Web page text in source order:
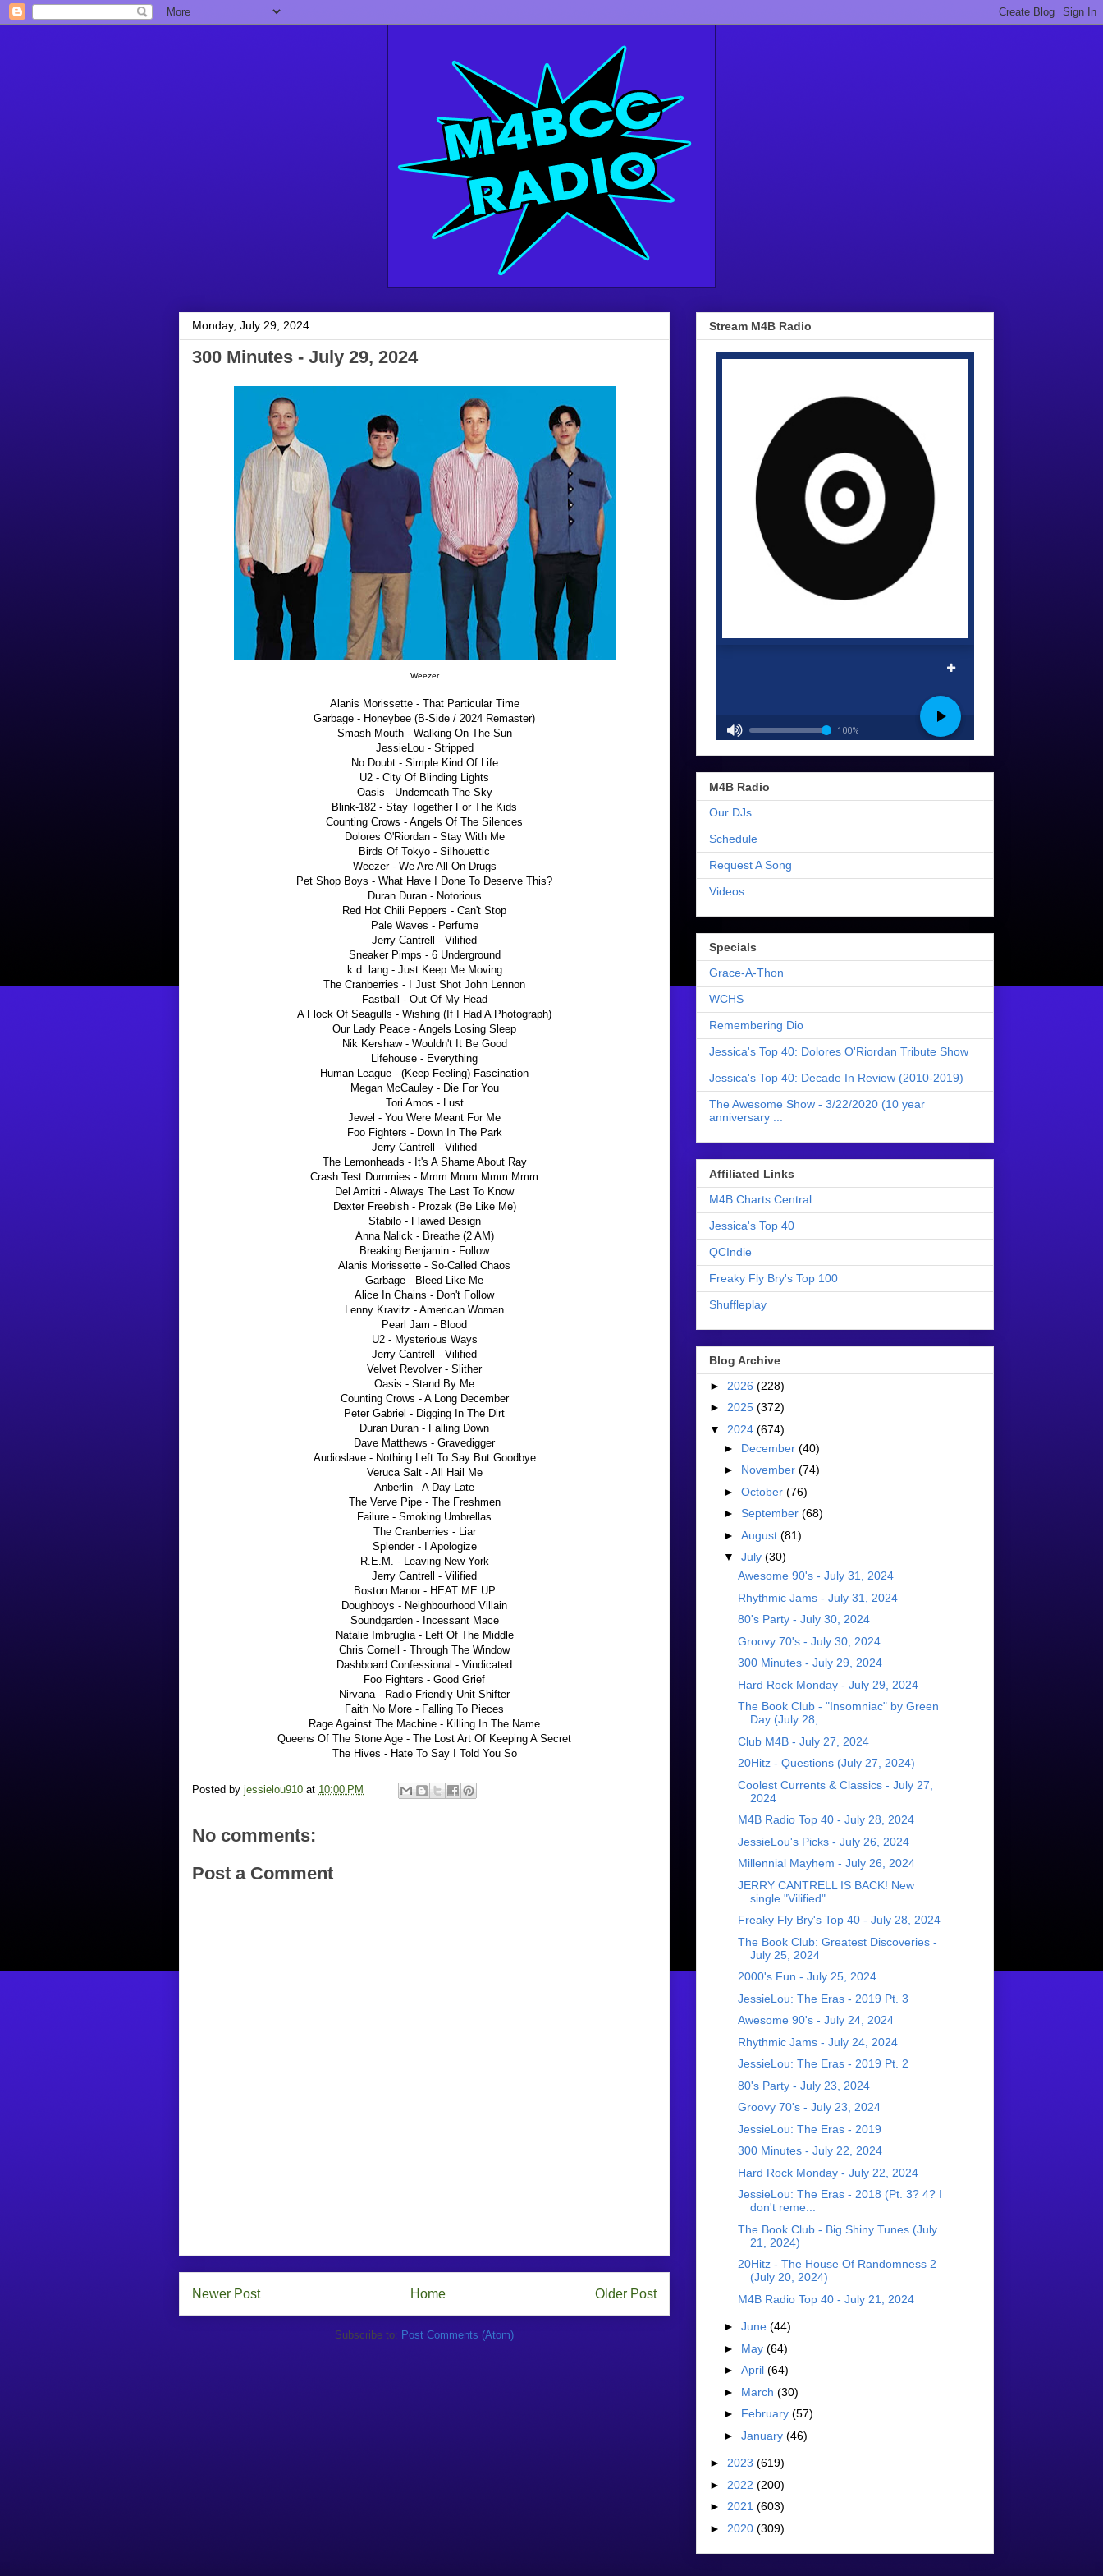
Monday, July 29, 2024
300 Minutes - July 29, 2024
Weezer
Alanis Morissette - That Particular Time
Garbage - Honeybee (B-Side / 2024 Remaster)
Smash Mouth - Walking On The Sun
JessieLou - Stripped
No Doubt - Simple Kind Of Life
U2 - City Of Blinding Lights
Oasis - Underneath The Sky
Blink-182 - Stay Together For The Kids
Counting Crows - Angels Of The Silences
Dolores O'Riordan - Stay With Me
Birds Of Tokyo - Silhouettic
Weezer - We Are All On Drugs
Pet Shop Boys - What Have I Done To Deserve This?
Duran Duran - Notorious
Red Hot Chili Peppers - Can't Stop
Pale Waves - Perfume
Jerry Cantrell - Vilified
Sneaker Pimps - 6 Underground
k.d. lang - Just Keep Me Moving
The Cranberries - I Just Shot John Lennon
Fastball - Out Of My Head
A Flock Of Seagulls - Wishing (If I Had A Photograph)
Our Lady Peace - Angels Losing Sleep
Nik Kershaw - Wouldn't It Be Good
Lifehouse - Everything
Human League - (Keep Feeling) Fascination
Megan McCauley - Die For You
Tori Amos - Lust
Jewel - You Were Meant For Me
Foo Fighters - Down In The Park
Jerry Cantrell - Vilified
The Lemonheads - It's A Shame About Ray
Crash Test Dummies - Mmm Mmm Mmm Mmm
Del Amitri - Always The Last To Know
Dexter Freebish - Prozak (Be Like Me)
Stabilo - Flawed Design
Anna Nalick - Breathe (2 AM)
Breaking Benjamin - Follow
Alanis Morissette - So-Called Chaos
Garbage - Bleed Like Me
Alice In Chains - Don't Follow
Lenny Kravitz - American Woman
Pearl Jam - Blood
U2 - Mysterious Ways
Jerry Cantrell - Vilified
Velvet Revolver - Slither
Oasis - Stand By Me
Counting Crows - A Long December
Peter Gabriel - Digging In The Dirt
Duran Duran - Falling Down
Dave Matthews - Gravedigger
Audioslave - Nothing Left To Say But Goodbye
Veruca Salt - All Hail Me
Anberlin - A Day Late
The Verve Pipe - The Freshmen
Failure - Smoking Umbrellas
The Cranberries - Liar
Splender - I Apologize
R.E.M. - Leaving New York
Jerry Cantrell - Vilified
Boston Manor - HEAT ME UP
Doughboys - Neighbourhood Villain
Soundgarden - Incessant Mace
Natalie Imbruglia - Left Of The Middle
Chris Cornell - Through The Window
Dashboard Confessional - Vindicated
Foo Fighters - Good Grief
Nirvana - Radio Friendly Unit Shifter
Faith No More - Falling To Pieces
Rage Against The Machine - Killing In The Name
Queens Of The Stone Age - The Lost Art Of Keeping A Secret
The Hives - Hate To Say I Told You So
Posted by jessielou910 at 10:00 PM
No comments:
Post a Comment
Newer Post Older Post
Home
Subscribe to: Post Comments (Atom)
Stream M4B Radio
M4B Radio
Our DJs
Schedule
Request A Song
Videos
Specials
Grace-A-Thon
WCHS
Remembering Dio
Jessica's Top 40: Dolores O'Riordan Tribute Show
Jessica's Top 40: Decade In Review (2010-2019)
The Awesome Show - 3/22/2020 (10 year
anniversary ...
Affiliated Links
M4B Charts Central
Jessica's Top 40
QCIndie
Freaky Fly Bry's Top 100
Shuffleplay
Blog Archive
► 2026 (228)
► 2025 (372)
▼ 2024 (674)
► December (40)
► November (74)
► October (76)
► September (68)
► August (81)
▼ July (30)
Awesome 90's - July 31, 2024
Rhythmic Jams - July 31, 2024
80's Party - July 30, 2024
Groovy 70's - July 30, 2024
300 Minutes - July 29, 2024
Hard Rock Monday - July 29, 2024
The Book Club - "Insomniac" by Green
Day (July 28,...
Club M4B - July 27, 2024
20Hitz - Questions (July 27, 2024)
Coolest Currents & Classics - July 27,
2024
M4B Radio Top 40 - July 28, 2024
JessieLou's Picks - July 26, 2024
Millennial Mayhem - July 26, 2024
JERRY CANTRELL IS BACK! New
single "Vilified"
Freaky Fly Bry's Top 40 - July 28, 2024
The Book Club: Greatest Discoveries -
July 25, 2024
2000's Fun - July 25, 2024
JessieLou: The Eras - 2019 Pt. 3
Awesome 90's - July 24, 2024
Rhythmic Jams - July 24, 2024
JessieLou: The Eras - 2019 Pt. 2
80's Party - July 23, 2024
Groovy 70's - July 23, 2024
JessieLou: The Eras - 2019
300 Minutes - July 22, 2024
Hard Rock Monday - July 22, 2024
JessieLou: The Eras - 2018 (Pt. 3? 4? I
don't reme...
The Book Club - Big Shiny Tunes (July
21, 2024)
20Hitz - The House Of Randomness 2
(July 20, 2024)
M4B Radio Top 40 - July 21, 2024
► June (44)
► May (64)
► April (64)
► March (30)
► February (57)
► January (46)
► 2023 (619)
► 2022 (200)
► 2021 (603)
► 2020 (309)